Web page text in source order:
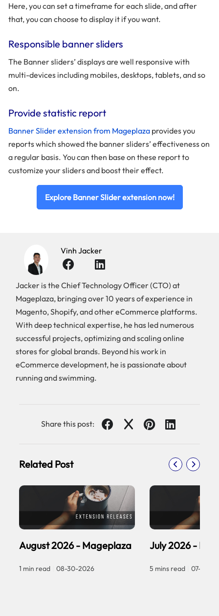
Here, you can set a timeframe for each slide, and after
that, you can choose to display it if you want.
Responsible banner sliders
The Banner sliders’ displays are well responsive with
multi-devices including mobiles, desktops, tablets, and so
on.
Provide statistic report
Banner Slider extension from Mageplaza provides you
reports which showed the banner sliders’ effectiveness on
a regular basis. You can then base on these report to
customize your sliders and boost their effect.
Explore Banner Slider extension now!
Vinh Jacker
Jacker is the Chief Technology Officer (CTO) at
Mageplaza, bringing over 10 years of experience in
Magento, Shopify, and other eCommerce platforms.
With deep technical expertise, he has led numerous
successful projects, optimizing and scaling online
stores for global brands. Beyond his work in
eCommerce development, he is passionate about
running and swimming.
Share this post:
Related Post
August 2026 - Mageplaza
1 min read 08-30-2026
July 2026 -
5 mins read 07-30-